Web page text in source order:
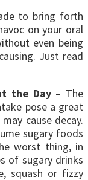
to bring forth
on your oral
even being
Just read
the Day– The
pose a great
cause decay.
sugary foods
worst thing, in
of sugary drinks
squash or fizzy